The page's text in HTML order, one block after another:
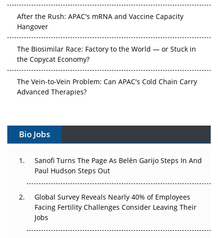
After the Rush: APAC's mRNA and Vaccine Capacity
Hangover
The Biosimilar Race: Factory to the World — or Stuck in
the Copycat Economy?
The Vein-to-Vein Problem: Can APAC's Cold Chain Carry
Advanced Therapies?
Can APAC Build Radioligand Therapy Before the Atoms
Beyond the Trial: Can Real-World Evidence Earn
Regulatory Trust in APAC?
Bio Jobs
Sanofi Turns The Page As Belén Garijo Steps In And
Paul Hudson Steps Out
Global Survey Reveals Nearly 40% of Employees
Facing Fertility Challenges Consider Leaving Their
Jobs